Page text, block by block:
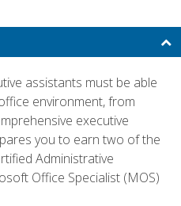
assistants must be able
environment, from
executive
you to earn two of the
Administrative
Office Specialist (MOS)